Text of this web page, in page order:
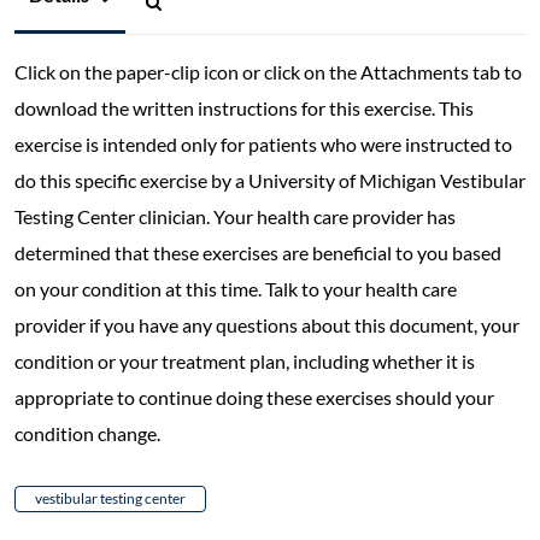
Click on the paper-clip icon or click on the Attachments tab to
download the written instructions for this exercise. This
exercise is intended only for patients who were instructed to
do this specific exercise by a University of Michigan Vestibular
Testing Center clinician. Your health care provider has
determined that these exercises are beneficial to you based
on your condition at this time. Talk to your health care
provider if you have any questions about this document, your
condition or your treatment plan, including whether it is
appropriate to continue doing these exercises should your
condition change.
vestibular testing center